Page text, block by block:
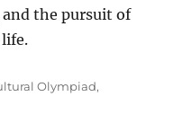
the pursuit of
Olympiad,